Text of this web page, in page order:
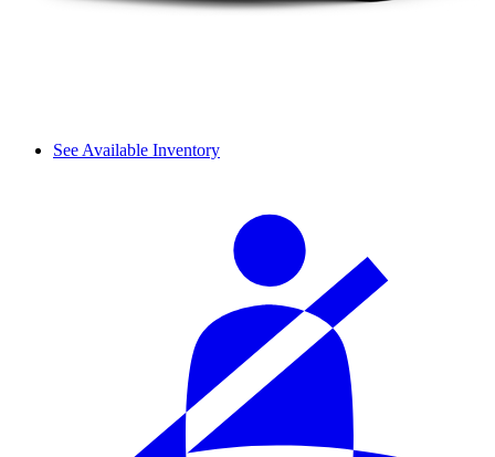
See Available Inventory